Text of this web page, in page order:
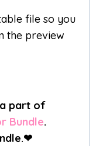
file so you
the preview
part of
Bundle.
❤